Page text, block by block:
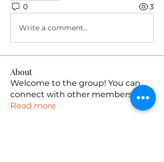
0 3
Write a comment...
About
Welcome to the group! You can
connect with other members, ge...
Read more